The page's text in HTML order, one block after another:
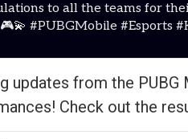
to all the teams for
#PUBGMobile #Esports
updates from the PUBG
Check out the